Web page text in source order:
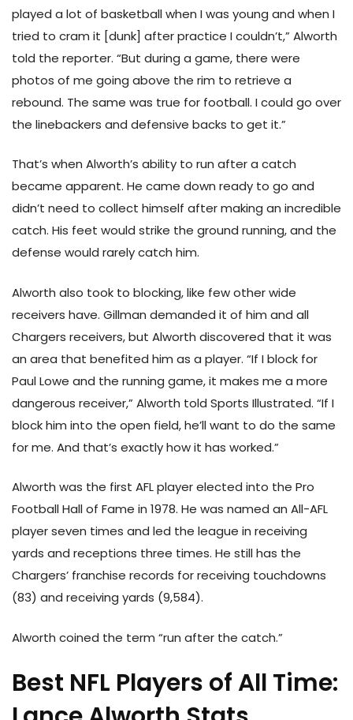
played a lot of basketball when I was young and when I
tried to cram it [dunk] after practice I couldn’t,” Alworth
told the reporter. “But during a game, there were
photos of me going above the rim to retrieve a
rebound. The same was true for football. I could go over
the linebackers and defensive backs to get it.”
That’s when Alworth’s ability to run after a catch
became apparent. He came down ready to go and
didn’t need to collect himself after making an incredible
catch. His feet would strike the ground running, and the
defense would rarely catch him.
Alworth also took to blocking, like few other wide
receivers have. Gillman demanded it of him and all
Chargers receivers, but Alworth discovered that it was
an area that benefited him as a player. “If I block for
Paul Lowe and the running game, it makes me a more
dangerous receiver,” Alworth told Sports Illustrated. “If I
block him into the open field, he’ll want to do the same
for me. And that’s exactly how it has worked.”
Alworth was the first AFL player elected into the Pro
Football Hall of Fame in 1978. He was named an All-AFL
player seven times and led the league in receiving
yards and receptions three times. He still has the
Chargers’ franchise records for receiving touchdowns
(83) and receiving yards (9,584).
Alworth coined the term “run after the catch.”
Best NFL Players of All Time: